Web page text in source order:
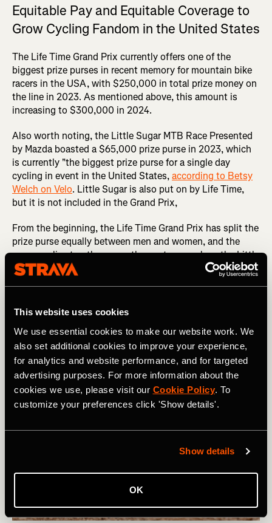
This website uses cookies
We use essential cookies to make our website work. We
also set additional cookies to improve your experience,
for analytics and website performance, and for targeted
advertising purposes. For more information about the
cookies we use, please visit our Cookie Policy. To
customize your preferences click 'Show details'.
Show details
OK
Equitable Pay and Equitable Coverage to
Grow Cycling Fandom in the United States
The Life Time Grand Prix currently offers one of the
biggest prize purses in recent memory for mountain bike
racers in the USA, with $250,000 in total prize money on
the line in 2023. As mentioned above, this amount is
increasing to $300,000 in 2024.
Also worth noting, the Little Sugar MTB Race Presented
by Mazda boasted a $65,000 prize purse in 2023, which
is currently "the biggest prize purse for a single day
cycling in event in the United States,according to Betsy
Welch on Velo. Little Sugar is also put on by Life Time,
but it is not included in the Grand Prix,
From the beginning, the Life Time Grand Prix has split the
prize purse equally between men and women, and the
same applies to other races they put on, such as the Little
Sugar MTB. They're also fully committed to equitably
been shocking the worlds of mountain biking and gravel